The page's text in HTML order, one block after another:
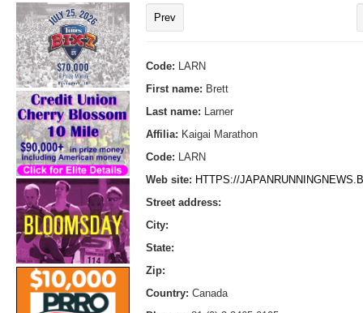
Prev
Code:
LARN
First name: Brett
Last name:
Larner
Affilia: Kaigai Marathon
Code:
LARN
Web site: HTTPS://
Street address:
City:
State:
Zip:
Country: Canada